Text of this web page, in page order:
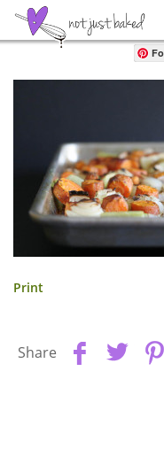
Share
Print
Share